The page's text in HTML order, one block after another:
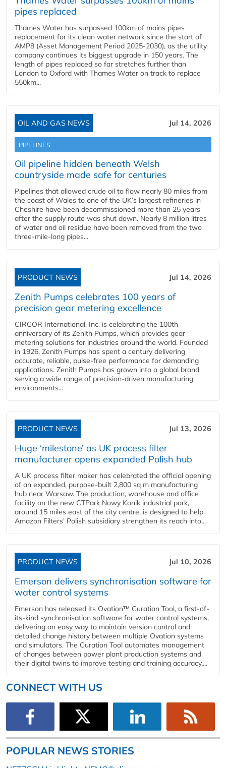
pipes replaced
Thames Water has surpassed 100km of mains pipes
replacement for its clean water network since the start of
AMP8 (Asset Management Period 2025-2030), as the utility
company continues its biggest upgrade in 150 years. The
length of pipes replaced so far stretches further than
London to Oxford with Thames Water on track to replace
550km...
OIL AND GAS NEWS Jul 14, 2026
PIPELINES
Oil pipeline hidden beneath Welsh
countryside made safe for centuries
Pipelines that allowed crude oil to flow nearly 80 miles from
the coast of Wales to one of the UK’s largest refineries in
Cheshire have been decommissioned more than 25 years
after the supply route was shut down. Nearly 8 million litres
of water and oil residue have been removed from the two
three-mile-long pipes...
PRODUCT NEWS Jul 14, 2026
Zenith Pumps celebrates 100 years of
precision gear metering excellence
CIRCOR International, Inc. is celebrating the 100th
anniversary of its Zenith Pumps, which provides gear
metering solutions for industries around the world. Founded
in 1926, Zenith Pumps has spent a century delivering
accurate, reliable, pulse-free performance for demanding
applications. Zenith Pumps has grown into a global brand
serving a wide range of precision-driven manufacturing
environments...
PRODUCT NEWS Jul 13, 2026
Huge ‘milestone’ as UK process filter
manufacturer opens expanded Polish hub
A UK process filter maker has celebrated the official opening
of an expanded, purpose-built 2,800 sq m manufacturing
hub near Warsaw. The production, warehouse and office
facility on the new CTPark Nowy Konik industrial park,
around 15 miles east of the city centre, is designed to help
Amazon Filters’ Polish subsidiary strengthen its reach into...
PRODUCT NEWS Jul 10, 2026
Emerson delivers synchronisation software for
water control systems
Emerson has released its Ovation™ Curation Tool, a first-of-
its-kind synchronisation software for water control systems,
delivering an easy way to maintain version control and
detailed change history between multiple Ovation systems
and simulators. The Curation Tool automates management
of changes between power plant production systems and
their digital twins to improve testing and training accuracy,...
CONNECT WITH US
POPULAR NEWS STORIES